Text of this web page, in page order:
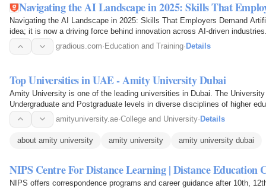
Navigating the AI Landscape in 2025: Skills That
Navigating the AI Landscape in 2025: Skills That Employers Demand
idea; it is now a driving force behind innovation across AI-driven
gradious.com· Education and Training· Details
Top Universities in UAE - Amity University Dubai
Amity University is one of the leading universities in Dubai. The
Undergraduate and Postgraduate levels in diverse disciplines of higher
like…
amityuniversity.ae·College and University· Details
about amity university amity university amity university dubai
NIPS Centre For Distance Learning | Distance
NIPS offers correspondence programs and career guidance after 10th,